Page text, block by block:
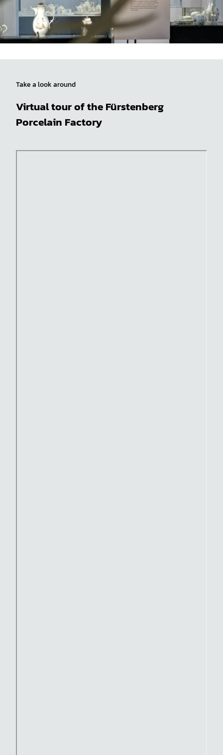
Take a look around
Virtual tour of the Fürstenberg
Porcelain Factory